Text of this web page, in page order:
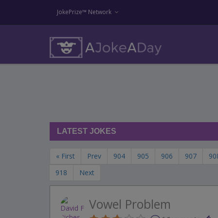
JokePrize™ Network
LATEST JOKES
« First Prev 904 905 906 907
918
Next
Vowel Problem